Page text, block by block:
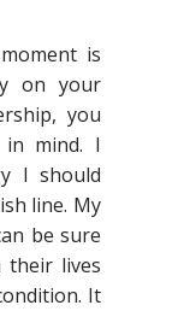
is
on your
you
mind. I
I should
line. My
be sure
their lives
It